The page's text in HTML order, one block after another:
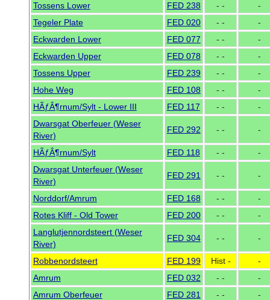
Tossens Lower
FED 238 - -
-
Tegeler Plate
FED 020 - -
-
Eckwarden Lower
FED 077 - -
-
Eckwarden Upper
FED 078 - -
-
Tossens Upper
FED 239 - -
-
Hohe Weg
FED 108 - -
-
HÃƒÂ¶rnum/Sylt - Lower III
FED 117 - -
-
Dwarsgat Oberfeuer (Weser
River)
FED 292 - - -
HÃƒÂ¶rnum/Sylt FED 118 - -
-
Dwarsgat Unterfeuer (Weser
River)
FED 291 - - -
Norddorf/Amrum FED 168 - -
-
Rotes Kliff - Old Tower
FED 200 - -
-
Langlutjennordsteert (Weser
River)
FED 304 - - -
Robbenordsteert FED 199 Hist -
-
Amrum
FED 032 - -
-
Amrum Oberfeuer
FED 281 - -
-